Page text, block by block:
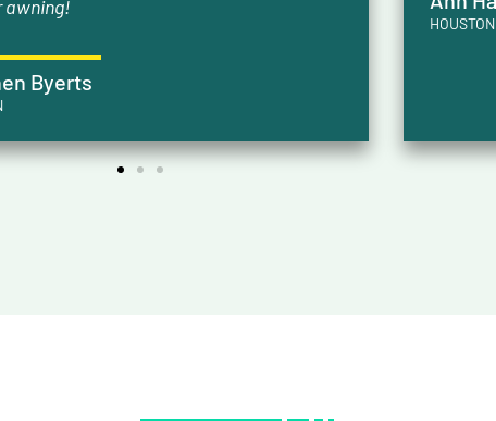
awning!
Byerts
HOUSTON